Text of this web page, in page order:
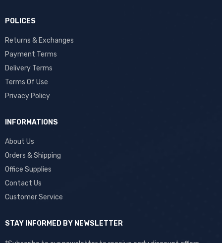
POLICES
Returns & Exchanges
Payment Terms
Delivery Terms
Terms Of Use
Privacy Policy
INFORMATIONS
About Us
Orders & Shipping
Office Supplies
Contact Us
Customer Service
STAY INFORMED BY NEWSLETTER